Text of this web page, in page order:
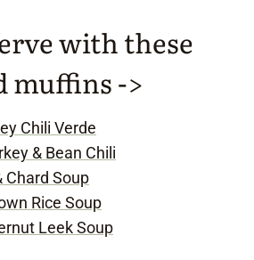
with these
muffins ->
Chili Verde
& Bean Chili
Chard Soup
Rice Soup
Leek Soup